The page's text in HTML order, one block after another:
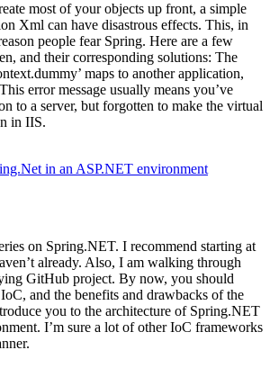
most of your objects up front, a simple
Xml can have disastrous effects. This, in
people fear Spring. Here are a few
and their corresponding solutions: The
maps to another application,
error message usually means you’ve
to a server, but forgotten to make the virtual
in IIS.
in an ASP.NET environment
on Spring.NET. I recommend starting at
already. Also, I am walking through
GitHub project. By now, you should
and the benefits and drawbacks of the
you to the architecture of Spring.NET
I’m sure a lot of other IoC frameworks